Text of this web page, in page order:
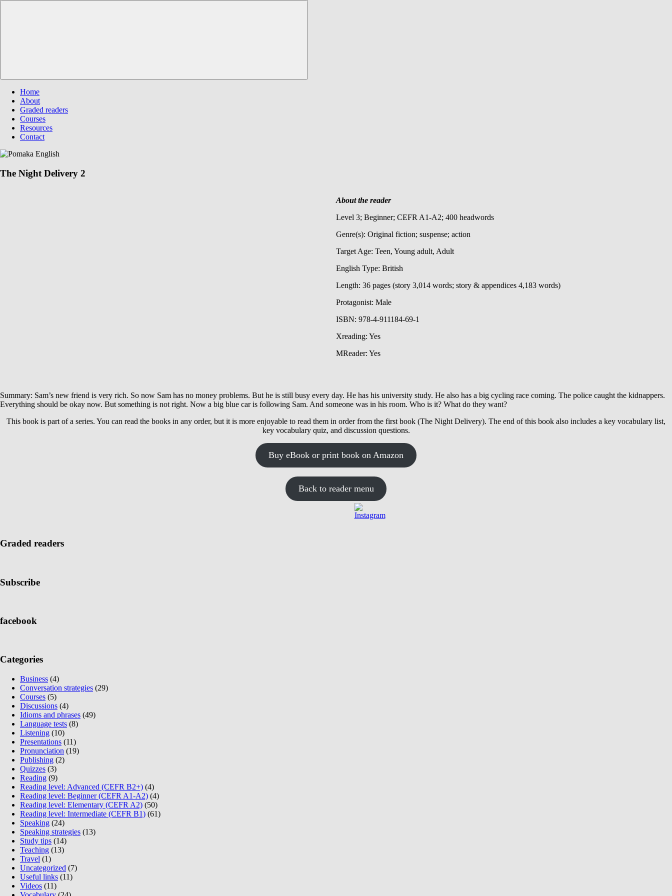
Skip
Menu
Home
About
Graded readers
Courses
Resources
Contact
The Night Delivery 2
About the reader
Level 3; Beginner; CEFR A1-A2; 400 headwords
Genre(s): Original fiction; suspense; action
Target Age: Teen, Young adult, Adult
English Type: British
Length: 36 pages (story 3,014 words; story & appendices 4,183 words)
Protagonist: Male
ISBN: 978-4-911184-69-1
Xreading: Yes
MReader: Yes
Summary: Sam’s new friend is very rich. So now Sam has no money problems. But he is still busy every day. He has his university study. He also has a big cycling race coming. The police caught the kidnappers.
Everything should be okay now. But something is not right. Now a big blue car is following Sam. And someone was in his room. Who is it? What do they want?
This book is part of a series. You can read the books in any order, but it is more enjoyable to read them in order from the first book (The Night Delivery). The end of this book also includes a key vocabulary list,
key vocabulary quiz, and discussion questions.
Buy eBook or print book on Amazon
Back to reader menu
Graded readers
Subscribe
facebook
Categories
Business (4)
Conversation strategies (29)
Courses (5)
Discussions (4)
Idioms and phrases (49)
Language tests (8)
Listening (10)
Presentations (11)
Pronunciation (19)
Publishing (2)
Quizzes (3)
Reading (9)
Reading level: Advanced (CEFR B2+) (4)
Reading level: Beginner (CEFR A1-A2) (4)
Reading level: Elementary (CEFR A2) (50)
Reading level: Intermediate (CEFR B1) (61)
Speaking (24)
Speaking strategies (13)
Study tips (14)
Teaching (13)
Travel (1)
Uncategorized (7)
Useful links (11)
Videos (11)